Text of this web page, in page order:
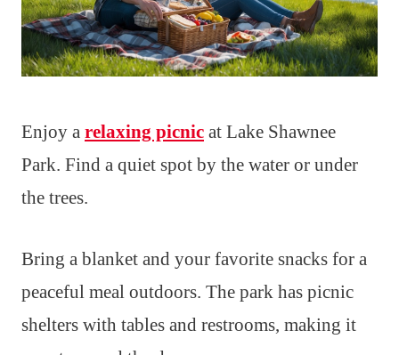
Enjoy a relaxing picnic at Lake Shawnee
Park. Find a quiet spot by the water or under
the trees.
Bring a blanket and your favorite snacks for a
peaceful meal outdoors. The park has picnic
shelters with tables and restrooms, making it